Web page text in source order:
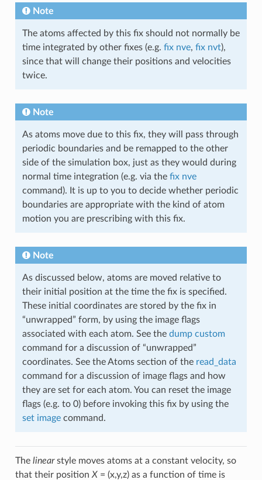
Note
The atoms affected by this fix should not normally be
time integrated by other fixes (e.g. fix nve, fix nvt),
since that will change their positions and velocities
twice.
Note
As atoms move due to this fix, they will pass through
periodic boundaries and be remapped to the other
side of the simulation box, just as they would during
normal time integration (e.g. via the fix nve
command). It is up to you to decide whether periodic
boundaries are appropriate with the kind of atom
motion you are prescribing with this fix.
Note
As discussed below, atoms are moved relative to
their initial position at the time the fix is specified.
These initial coordinates are stored by the fix in
“unwrapped” form, by using the image flags
associated with each atom. See the dump custom
command for a discussion of “unwrapped”
coordinates. See the Atoms section of the read_data
command for a discussion of image flags and how
they are set for each atom. You can reset the image
flags (e.g. to 0) before invoking this fix by using the
set imagecommand.
The linearstyle moves atoms at a constant velocity, so
that their position X= (x,y,z) as a function of time is